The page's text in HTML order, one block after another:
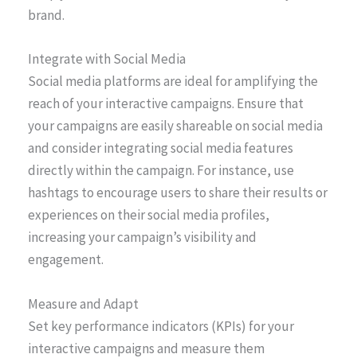
brand.
Integrate with Social Media
Social media platforms are ideal for amplifying the
reach of your interactive campaigns. Ensure that
your campaigns are easily shareable on social media
and consider integrating social media features
directly within the campaign. For instance, use
hashtags to encourage users to share their results or
experiences on their social media profiles,
increasing your campaign’s visibility and
engagement.
Measure and Adapt
Set key performance indicators (KPIs) for your
interactive campaigns and measure them